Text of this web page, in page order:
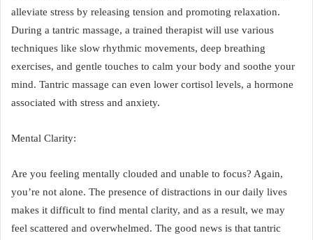
alleviate stress by releasing tension and promoting relaxation.
During a tantric massage, a trained therapist will use various
techniques like slow rhythmic movements, deep breathing
exercises, and gentle touches to calm your body and soothe your
mind. Tantric massage can even lower cortisol levels, a hormone
associated with stress and anxiety.
Mental Clarity:
Are you feeling mentally clouded and unable to focus? Again,
you’re not alone. The presence of distractions in our daily lives
makes it difficult to find mental clarity, and as a result, we may
feel scattered and overwhelmed. The good news is that tantric